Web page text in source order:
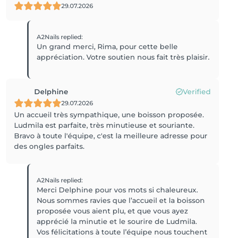
29.07.2026
A2Nails replied:
Un grand merci, Rima, pour cette belle
appréciation. Votre soutien nous fait très plaisir.
Delphine Verified
29.07.2026
Un accueil très sympathique, une boisson proposée.
Ludmila est parfaite, très minutieuse et souriante.
Bravo à toute l'équipe, c'est la meilleure adresse pour
des ongles parfaits.
A2Nails replied:
Merci Delphine pour vos mots si chaleureux.
Nous sommes ravies que l’accueil et la boisson
proposée vous aient plu, et que vous ayez
apprécié la minutie et le sourire de Ludmila.
Vos félicitations à toute l’équipe nous touchent